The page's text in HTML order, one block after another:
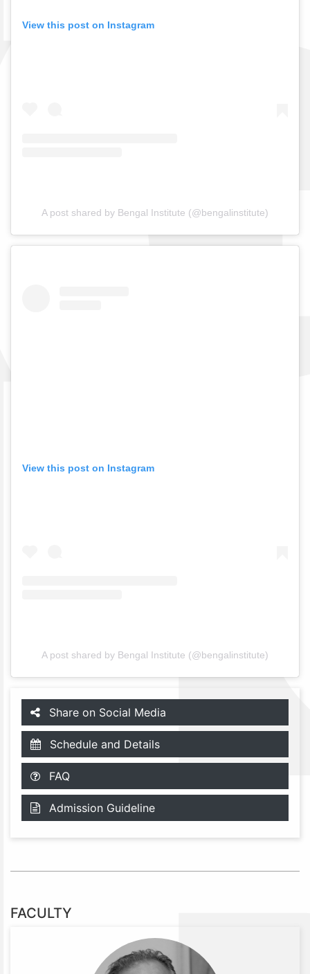
View this post on Instagram
A post shared by Bengal Institute (@bengalinstitute)
View this post on Instagram
A post shared by Bengal Institute (@bengalinstitute)
Share on Social Media
Schedule and Details
FAQ
Admission Guideline
FACULTY